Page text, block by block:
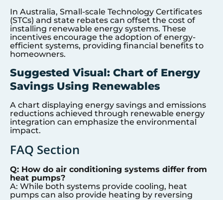
In Australia, Small-scale Technology Certificates
(STCs) and state rebates can offset the cost of
installing renewable energy systems. These
incentives encourage the adoption of energy-
efficient systems, providing financial benefits to
homeowners.
Suggested Visual: Chart of Energy
Savings Using Renewables
A chart displaying energy savings and emissions
reductions achieved through renewable energy
integration can emphasize the environmental
impact.
FAQ Section
Q: How do air conditioning systems differ from
heat pumps?
A: While both systems provide cooling, heat
pumps can also provide heating by reversing